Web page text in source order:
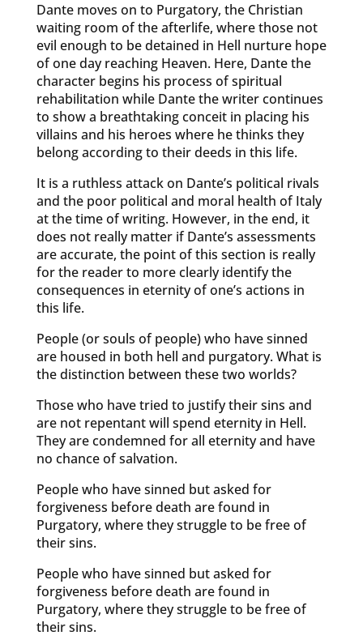
Dante moves on to Purgatory, the Christian
waiting room of the afterlife, where those not
evil enough to be detained in Hell nurture hope
of one day reaching Heaven. Here, Dante the
character begins his process of spiritual
rehabilitation while Dante the writer continues
to show a breathtaking conceit in placing his
villains and his heroes where he thinks they
belong according to their deeds in this life.
It is a ruthless attack on Dante’s political rivals
and the poor political and moral health of Italy
at the time of writing. However, in the end, it
does not really matter if Dante’s assessments
are accurate, the point of this section is really
for the reader to more clearly identify the
consequences in eternity of one’s actions in
this life.
People (or souls of people) who have sinned
are housed in both hell and purgatory. What is
the distinction between these two worlds?
Those who have tried to justify their sins and
are not repentant will spend eternity in Hell.
They are condemned for all eternity and have
no chance of salvation.
People who have sinned but asked for
forgiveness before death are found in
Purgatory, where they struggle to be free of
their sins.
People who have sinned but asked for
forgiveness before death are found in
Purgatory, where they struggle to be free of
their sins.